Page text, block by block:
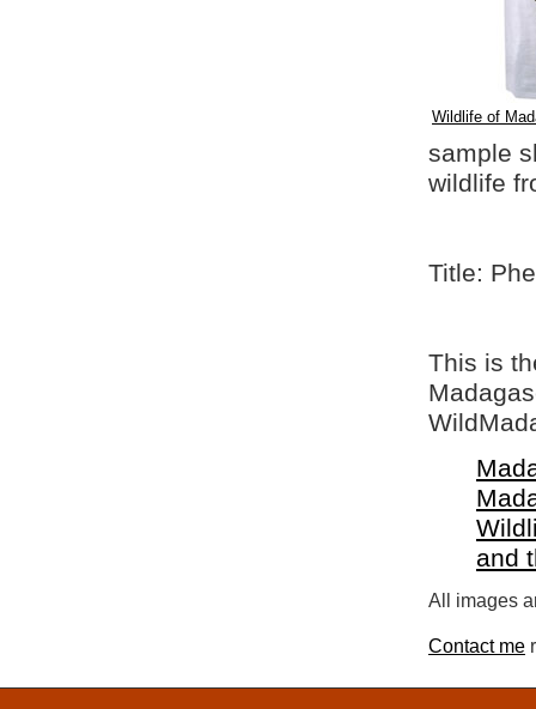
Wildlife of
sample
wildlife
Title:
This is
and
All images
Contact me